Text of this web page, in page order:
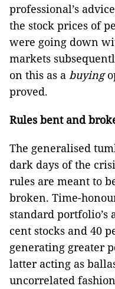
professional’s
the stock prices of
were going down
markets
on this as a buying
proved.
Rules bent and
The generalised
dark days of the
rules are meant to
broken. Time-
standard portfolio’s
cent stocks and 40
generating greater
latter acting as
uncorrelated